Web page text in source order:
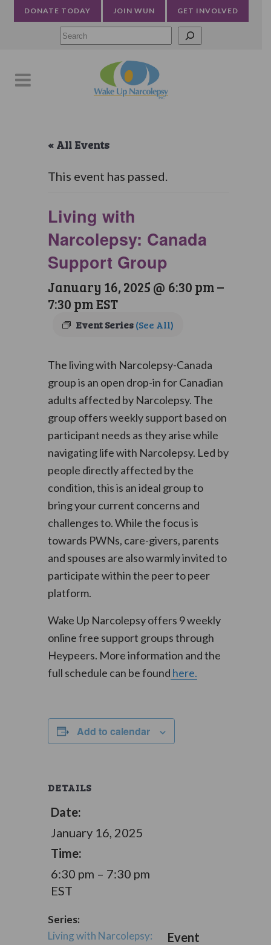
DONATE TODAY JOIN WUN GET INVOLVED
« All Events
This event has passed.
Living with
Narcolepsy: Canada
Support Group
January 16, 2025 @ 6:30 pm–
7:30 pmEST
Event Series(See All)
The living with Narcolepsy-Canada
group is an open drop-in for Canadian
adults affected by Narcolepsy. The
group offers weekly support based on
participant needs as they arise while
navigating life with Narcolepsy. Led by
people directly affected by the
condition, this is an ideal group to
bring your current concerns and
challenges to. While the focus is
towards PWNs, care-givers, parents
and spouses are also warmly invited to
participate within the peer to peer
platform.
Wake Up Narcolepsy offers 9 weekly
online free support groups through
Heypeers. More information and the
full schedule can be found here.
Add to calendar
DETAILS
Date:
January 16, 2025
Time:
6:30 pm – 7:30 pm
EST
Series:
Living with Narcolepsy:
Event